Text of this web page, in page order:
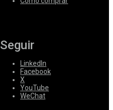
Seguir
LinkedIn
Facebook
X
YouTube
WeChat